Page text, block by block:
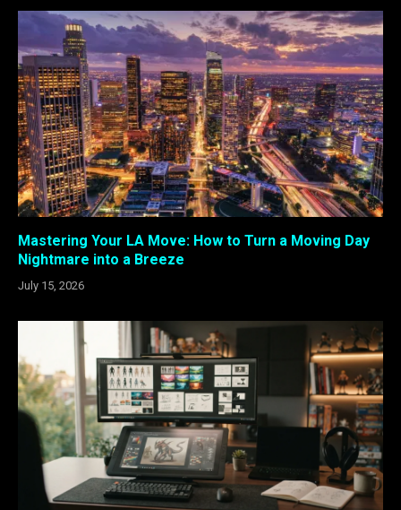
Mastering Your LA Move: How to Turn a Moving Day
Nightmare into a Breeze
July 15, 2026